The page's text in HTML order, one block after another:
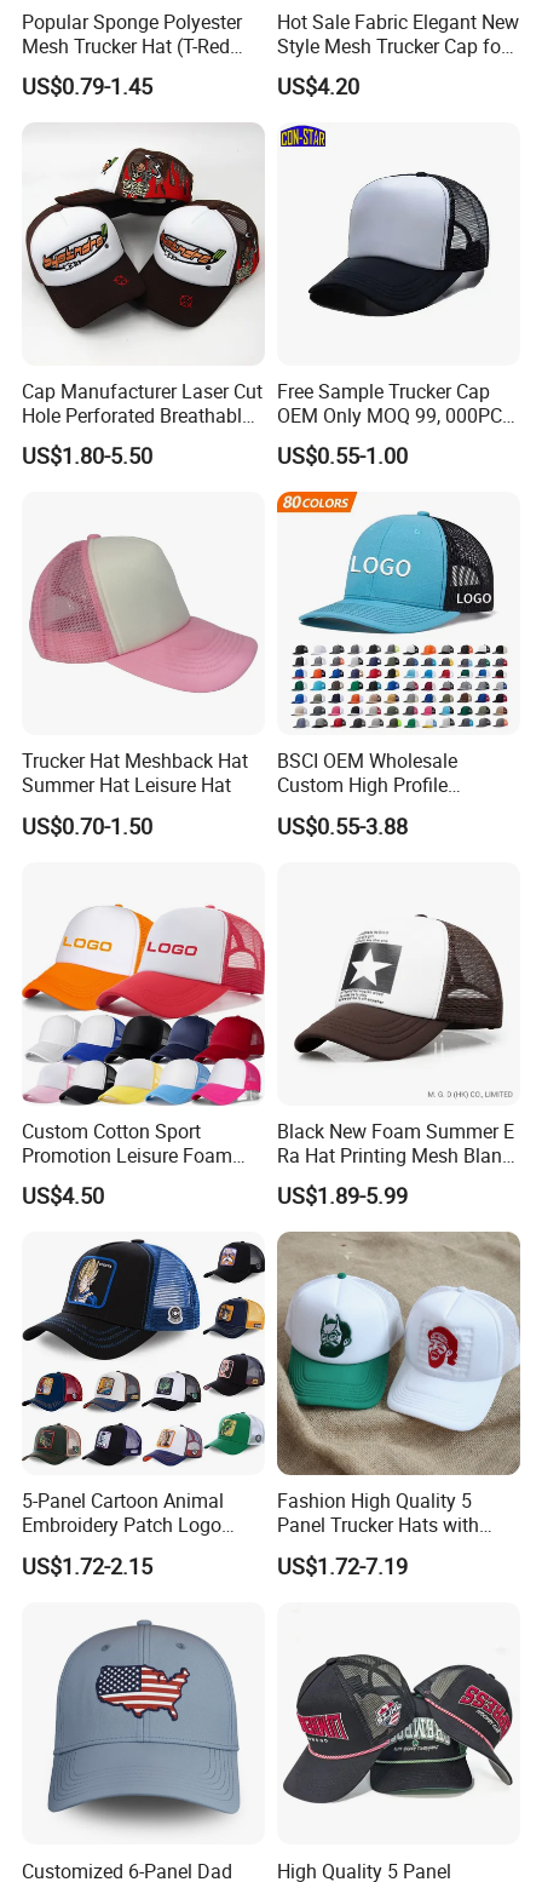
Popular Sponge Polyester
Mesh Trucker Hat (T-Red
Cap)
US$0.79-1.45
Hot Sale Fabric Elegant New
Style Mesh Trucker Cap for
Men
US$4.20
Cap Manufacturer Laser Cut
Hole Perforated Breathable
Summer Sun Protection
Trucker Cap
US$1.80-5.50
Free Sample Trucker Cap
OEM Only MOQ 99, 000PCS
with in 9 Color Combination
US$0.55-1.00
Trucker Hat Meshback Hat
Summer Hat Leisure Hat
US$0.70-1.50
BSCI OEM Wholesale
Custom High Profile
Structured Crown 3D
Embroidered Summer Camo
US$0.55-3.88
Custom Cotton Sport
Promotion Leisure Foam
Trucker Hat Canvas Mesh
Baseball Cap
US$4.50
Black New Foam Summer E
Ra Hat Printing Mesh Blank
Trucker 5 Panels Hat
Customize Logo Baseball
Cap Wholesale Sports Cap
US$1.89-5.99
5-Panel Cartoon Animal
Embroidery Patch Logo
Mesh Trucker Caps
US$1.72-2.15
Fashion High Quality 5
Panel Trucker Hats with
Logo Custom Mesh Cap for
Men
US$1.72-7.19
Customized 6-Panel Dad
High Quality 5 Panel